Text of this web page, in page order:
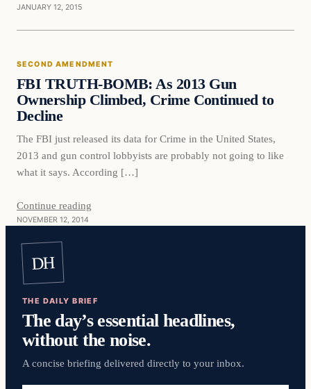
JANUARY 12, 2015
Second Amendment
SECOND AMENDMENT
FBI TRUTH-BOMB: As 2013 Gun
Ownership Climbed, Crime Continued to
Decline
The FBI just released its data for Crime in the United States,
2013 and gun control lobbyists are probably not going to like
what it says. According […]
Continue reading
NOVEMBER 12, 2014
DH
THE DAILY BRIEF
The day’s essential headlines,
without the noise.
A concise briefing delivered directly to your inbox.